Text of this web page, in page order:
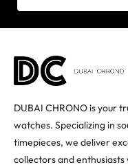
DUBAI CHRONO is your
watches. Specializing in
timepieces, we deliver
collectors and